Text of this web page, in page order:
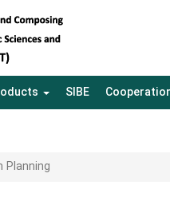
SIBE
Planning